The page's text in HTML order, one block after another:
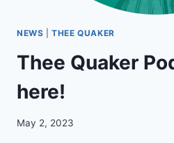
NEWS |THEE QUAKER
Thee Quaker
here!
May 2, 2023